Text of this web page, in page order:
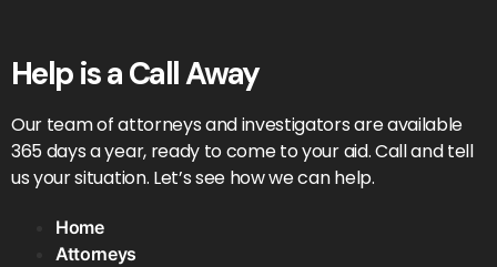
Help is a Call Away
Our team of attorneys and investigators are available
365 days a year, ready to come to your aid. Call and tell
us your situation. Let’s see how we can help.
Home
Attorneys